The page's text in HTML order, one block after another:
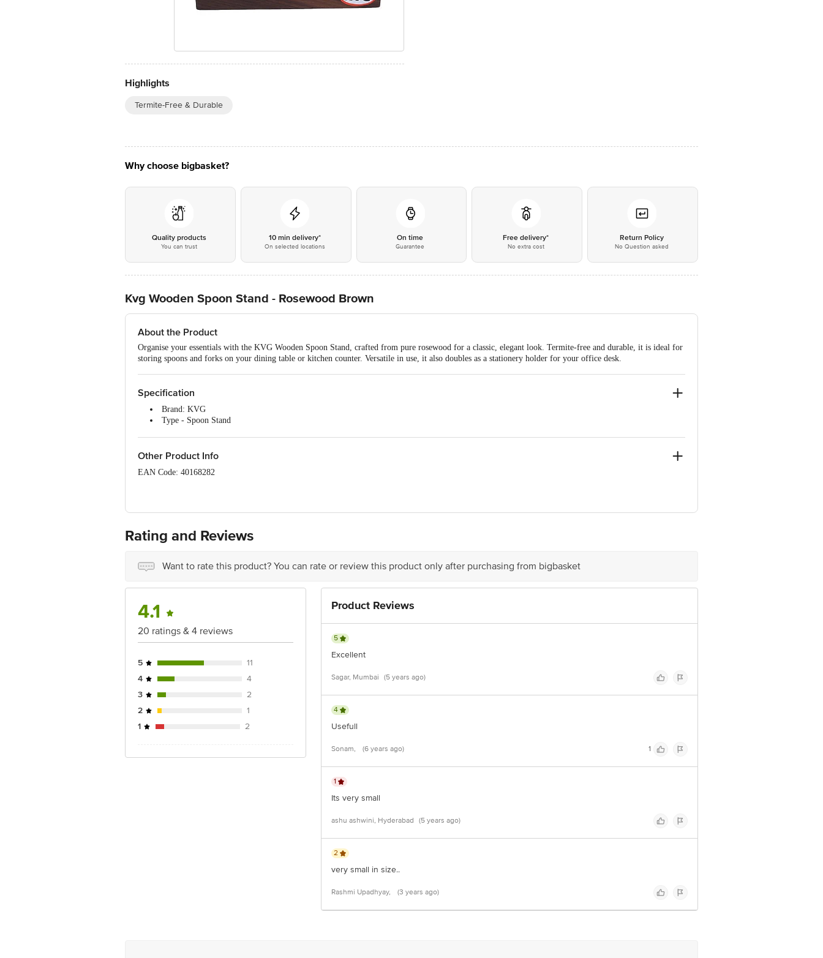
Highlights
Termite-Free & Durable
Why choose bigbasket?
Quality products
You can trust
10 min delivery*
On selected locations
On time
Guarantee
Free delivery*
No extra cost
Return Policy
No Question asked
Kvg Wooden Spoon Stand - Rosewood Brown
About the Product
Organise your essentials with the KVG Wooden Spoon Stand, crafted from pure rosewood for a classic, elegant look. Termite-free and durable, it is ideal for
storing spoons and forks on your dining table or kitchen counter. Versatile in use, it also doubles as a stationery holder for your office desk.
Specification
Brand: KVG
Type - Spoon Stand
Package Contents: 1 x Wooden Spoon Stand
Other Product Info
EAN Code: 40168282
Country of Origin: India
Junction 4th Floor, Tin Factory Bus Stop. KR Puram, Bangalore-560016, Email: customerservice@bigbasket.com
Rating and Reviews
Want to rate this product? You can rate or review this product only after purchasing from bigbasket
4.1
20 ratings & 4 reviews
5
11
4
4
3
2
2
1
1
2
Product Reviews
5
Excellent
Sagar, Mumbai (5 years ago)
4
Usefull
Sonam, (6 years ago) 1
1
Its very small
ashu ashwini, Hyderabad (5 years ago)
2
very small in size..
Rashmi Upadhyay, (3 years ago)